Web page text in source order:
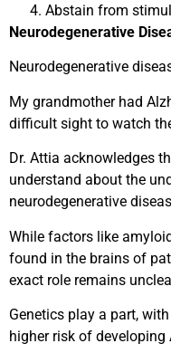
Abstain from
Neurodegenerative
Neurodegenerative
My grandmother had
difficult sight to watch
Dr. Attia acknowledges
understand about the
neurodegenerative
While factors like
found in the brains of
exact role remains
Genetics play a part,
higher risk of developing